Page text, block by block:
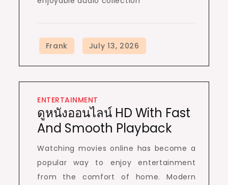
ENTERTAINMENT
ดูหนังออนไลน์ HD With Fast
And Smooth Playback
Watching movies online has become a
popular way to enjoy entertainment
from the comfort of home. Modern